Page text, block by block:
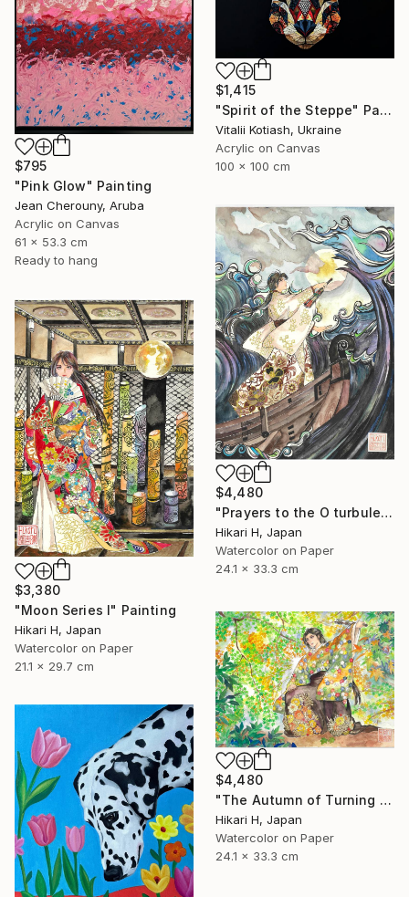
$1,415
"Spirit of the Steppe" Painting
Vitalii Kotiash, Ukraine
Acrylic on Canvas
100 x 100 cm
$795
"Pink Glow" Painting
Jean Cherouny, Aruba
Acrylic on Canvas
61 x 53.3 cm
Ready to hang
$4,480
"Prayers to the O turbulent waves" Painting
Hikari H, Japan
Watercolor on Paper
24.1 x 33.3 cm
$3,380
"Moon Series Ⅰ" Painting
Hikari H, Japan
Watercolor on Paper
21.1 x 29.7 cm
$4,480
"The Autumn of Turning Seasons" Painting
Hikari H, Japan
Watercolor on Paper
24.1 x 33.3 cm